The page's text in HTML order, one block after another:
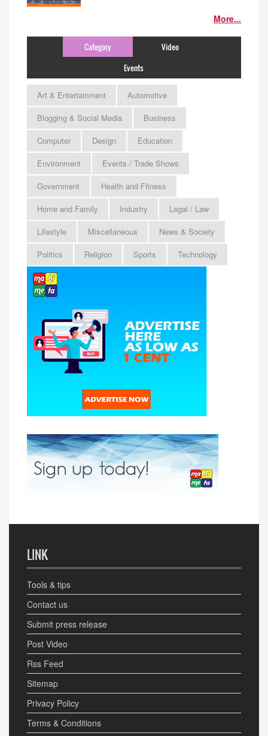
More...
Category
Video
Events
Art & Entertainment
Automotive
Blogging & Social Media
Business
Computer
Design
Education
Environment
Events / Trade Shows
Government
Health and Fitness
Home and Family
Industry
Legal / Law
Lifestyle
Miscellaneous
News & Society
Politics
Religion Sports Technology
LINK
Tools & tips
Contact us
Submit press release
Post Video
Rss Feed
Sitemap
Privacy Policy
Terms & Conditions